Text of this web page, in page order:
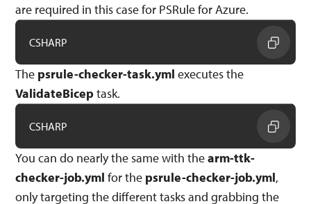
are required in this case for PSRule for Azure.
CSHARP
The psrule-checker-task.yml executes the
ValidateBiceptask.
CSHARP
You can do nearly the same with thearm-ttk-
checker-job.yml for the psrule-checker-job.yml,
only targeting the different tasks and grabbing the